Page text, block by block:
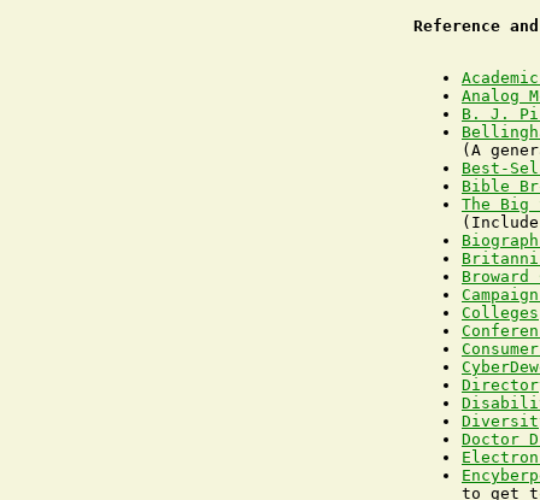
Reference
Analog
B. J.
Best-
Bible
The
Broward
Colleges
Doctor